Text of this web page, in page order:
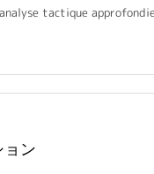
tactique
ン